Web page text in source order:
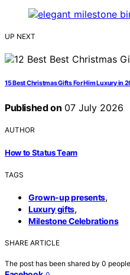
UP NEXT
15 Best Christmas Gifts For Him Luxury in
Published on 07 July 2026
AUTHOR
How to Status Team
TAGS
Grown-up presents,
Luxury gifts,
Milestone Celebrations
SHARE ARTICLE
The post has been shared by 0